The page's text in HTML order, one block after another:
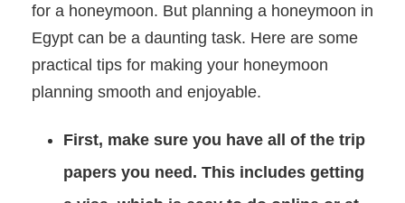
for a honeymoon. But planning a honeymoon in
Egypt can be a daunting task. Here are some
practical tips for making your honeymoon
planning smooth and enjoyable.
First, make sure you have all of the trip
papers you need. This includes getting